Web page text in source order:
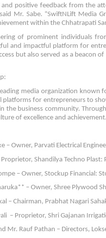
positive feedback from the
Mr. Sabe. “SwiftNLift
within the Chhatrapati
of prominent individuals
and impactful platform for
but also served as a beacon
media organization
for entrepreneurs to
the business community.
of excellence and achievement.
– Owner, Parvati Electrical
Proprietor, Shandilya Techno
– Owner, Stockup Financial:
– Owner, Shree Plywood
– Chairman, Prabhat Nagari
– Proprietor, Shri Gajanan
Mr. Rauf Pathan – Directors,